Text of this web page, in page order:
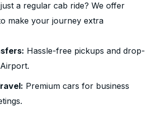
a regular cab ride? We offer
make your journey extra
Hassle-free pickups and drop-
Premium cars for business